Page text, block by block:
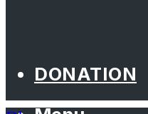
DONATION